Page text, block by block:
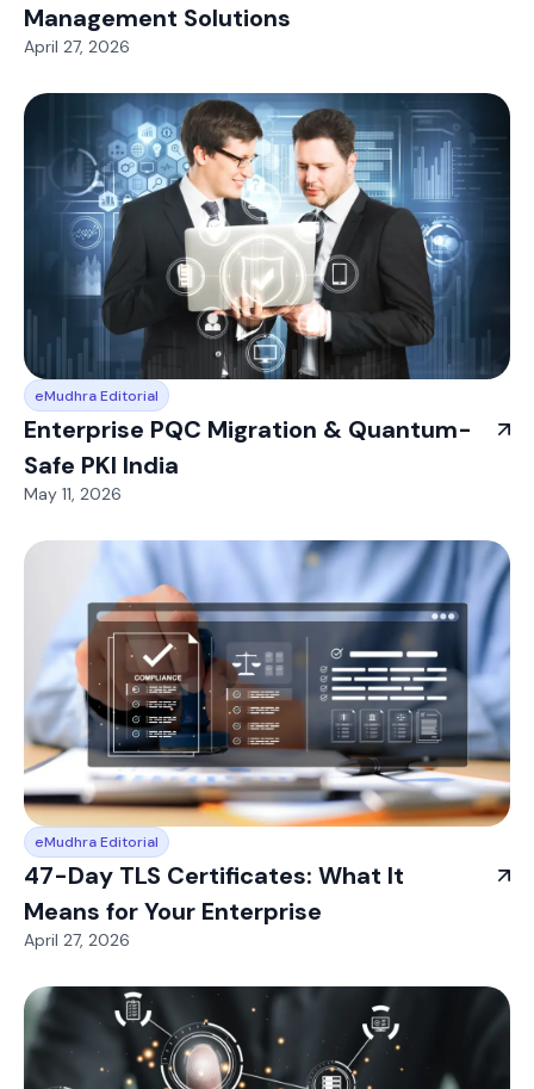
Management Solutions
April 27, 2026
eMudhra Editorial
Enterprise PQC Migration & Quantum-
Safe PKI India
May 11, 2026
eMudhra Editorial
47-Day TLS Certificates: What It
Means for Your Enterprise
April 27, 2026